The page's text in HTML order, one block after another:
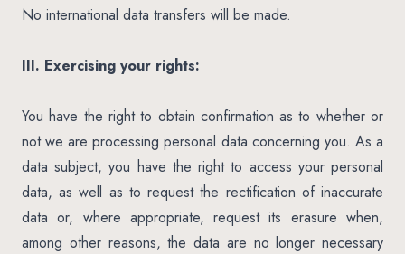
No international data transfers will be made.
III. Exercising your rights:
You have the right to obtain confirmation as to whether or
not we are processing personal data concerning you. As a
data subject, you have the right to access your personal
data, as well as to request the rectification of inaccurate
data or, where appropriate, request its erasure when,
among other reasons, the data are no longer necessary